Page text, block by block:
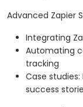
Advanced Zapier
Integrating
Automating
tracking
Case
success